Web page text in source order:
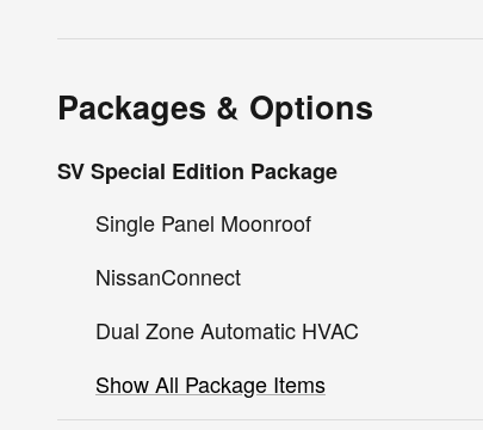
Packages & Options
SV Special Edition Package
Single Panel Moonroof
NissanConnect
Dual Zone Automatic HVAC
Show All Package Items